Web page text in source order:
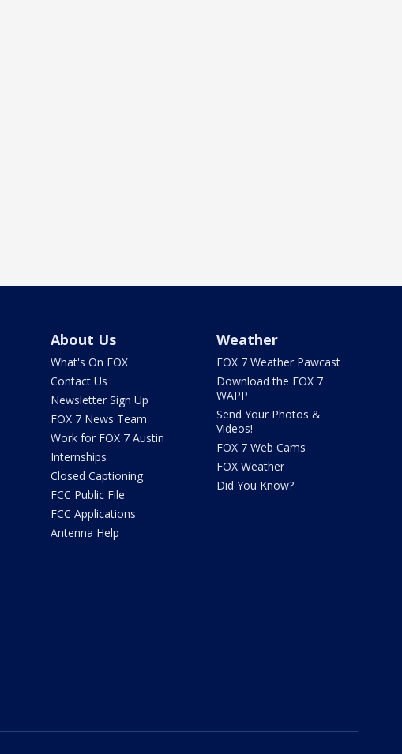
About Us
What's On FOX
Contact Us
Newsletter Sign Up
FOX 7 News Team
Work for FOX 7 Austin
Internships
Closed Captioning
FCC Public File
FCC Applications
Antenna Help
Weather
FOX 7 Weather Pawcast
Download the FOX 7
WAPP
Send Your Photos &
Videos!
FOX 7 Web Cams
FOX Weather
Did You Know?